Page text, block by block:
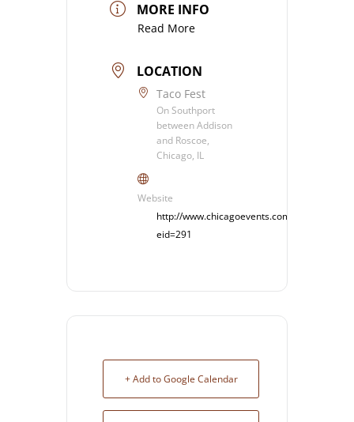
MORE INFO
Read More
LOCATION
Taco Fest
On Southport
between Addison
and Roscoe,
Chicago, IL
Website
http://www.chicagoevents.com/event.cfm?
eid=291
+ Add to Google Calendar